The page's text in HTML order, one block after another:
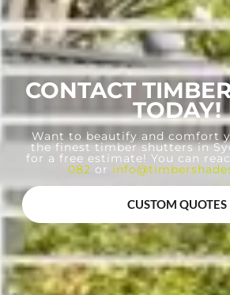
CONTACT
TODAY!
Want to beautify and comfort
the finest timber shutters in
for a free estimate! You can
082 or
CUSTOM QUOTES